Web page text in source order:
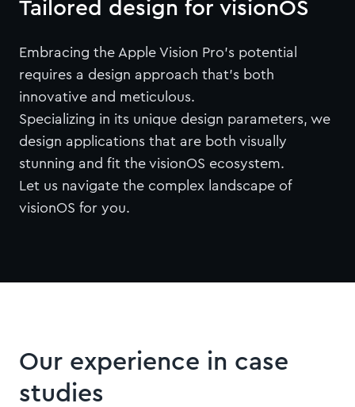
Tailored design for visionOS
Embracing the Apple Vision Pro’s potential
requires a design approach that's both
innovative and meticulous.
Specializing in its unique design parameters, we
design applications that are both visually
stunning and fit the visionOS ecosystem.
Let us navigate the complex landscape of
visionOS for you.
Our experience in case
studies